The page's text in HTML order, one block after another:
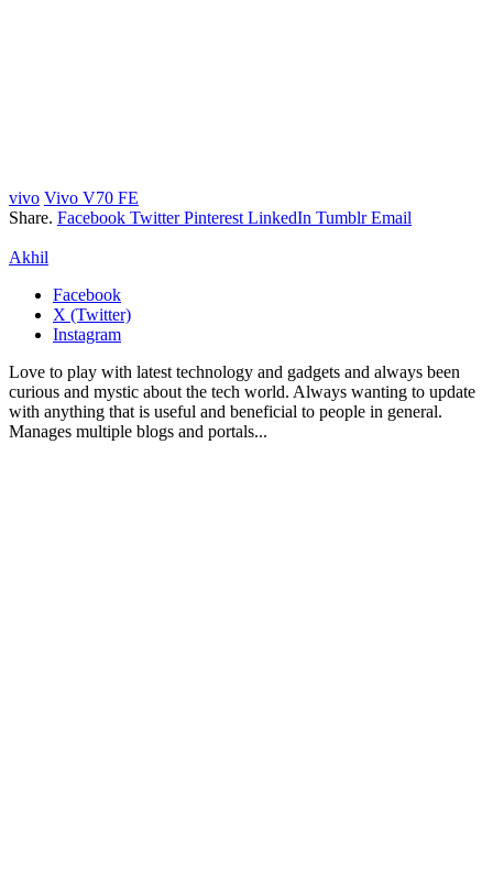
vivo Vivo V70 FE
Share. Facebook Twitter Pinterest LinkedIn Tumblr Email
Akhil
Facebook
X (Twitter)
Instagram
Love to play with latest technology and gadgets and always been
curious and mystic about the tech world. Always wanting to update
with anything that is useful and beneficial to people in general.
Manages multiple blogs and portals...